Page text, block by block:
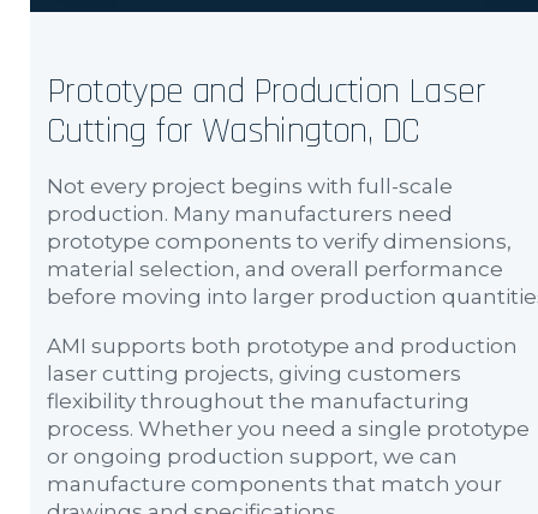
Prototype and Production Laser
Cutting for Washington, DC
Not every project begins with full-scale
production. Many manufacturers need
prototype components to verify dimensions,
material selection, and overall performance
before moving into larger production
AMI supports both prototype and production
laser cutting projects, giving customers
flexibility throughout the manufacturing
process. Whether you need a single prototype
or ongoing production support, we can
manufacture components that match your